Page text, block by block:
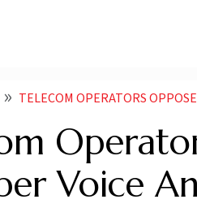
TELECOM OPERATORS OPPOSE
Voice